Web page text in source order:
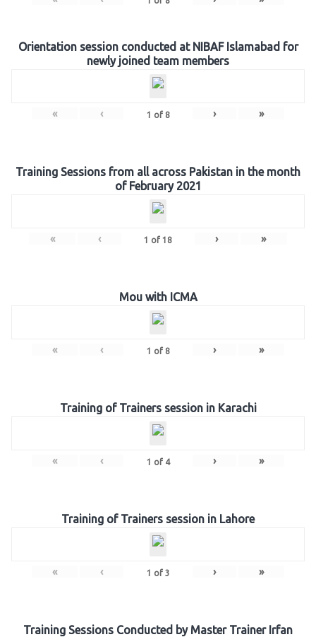
Orientation session conducted at NIBAF Islamabad for
newly joined team members
« ‹ 1 of 8 › »
Training Sessions from all across Pakistan in the month
of February 2021
« ‹ 1 of 18 › »
Mou with ICMA
« ‹ 1 of 8 › »
Training of Trainers session in Karachi
« ‹ 1 of 4 › »
Training of Trainers session in Lahore
« ‹ 1 of 3 › »
Training Sessions Conducted by Master Trainer Irfan